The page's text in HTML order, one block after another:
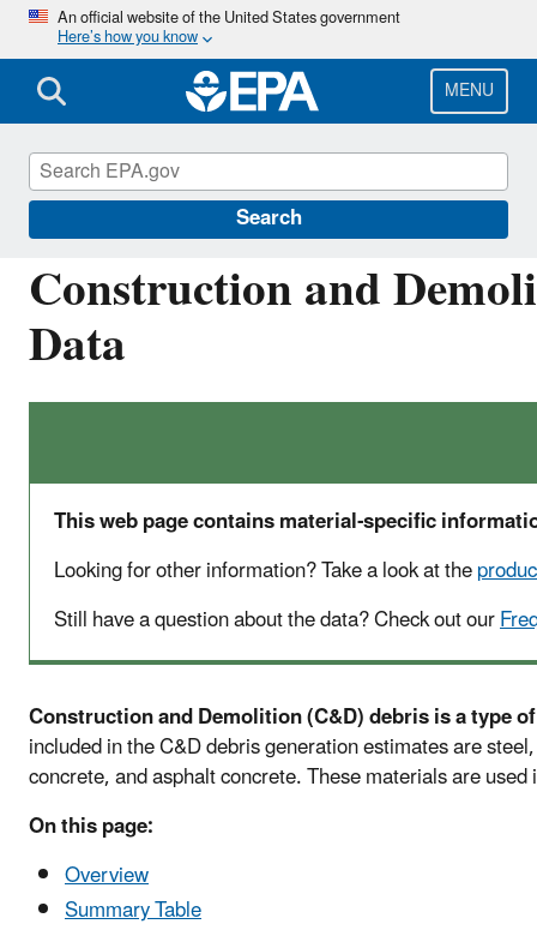
Skip
main
content
An official website of the United States government
Here’s how you know
MENU
Search
Construction and
Data
This web page contains material-specific
Looking for other information? Take a look at the
Still have a question about the data? Check out our
Construction and Demolition (C&D) debris is a type
included in the C&D debris generation estimates are
concrete, and asphalt concrete. These materials are
On this page:
Overview
Summary Table
Facts and Figures about Materials, Waste and